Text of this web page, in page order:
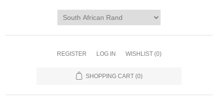
REGISTER LOG IN WISHLIST (0)
SHOPPING CART (0)